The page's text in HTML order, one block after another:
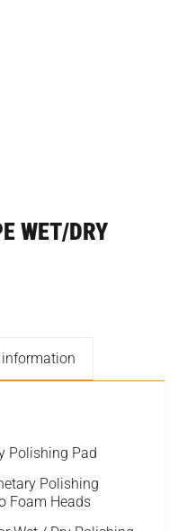
WET/DRY
Polishing Pad
Polishing
Foam Heads